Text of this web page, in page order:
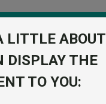
LITTLE ABOUT
DISPLAY THE
TO YOU: